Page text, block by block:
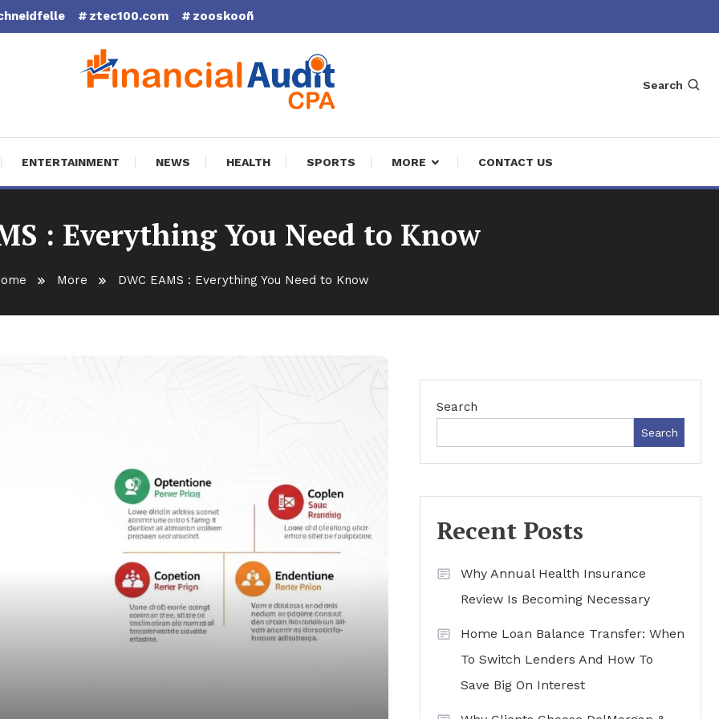
ztec100.com zooskooñ
Audit CPA
Search
ENTERTAINMENT NEWS HEALTH SPORTS MORE CONTACT US
: Everything You Need to Know
More DWC EAMS : Everything You Need to Know
Search
Search
Recent Posts
Why Annual Health Insurance
Review Is Becoming Necessary
Home Loan Balance Transfer: When
To Switch Lenders And How To
Save Big On Interest